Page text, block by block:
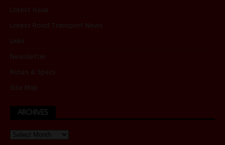
Latest Issue
Latest Road Transport News
Links
Newsletter
Rates & Specs
Site Map
ARCHIVES